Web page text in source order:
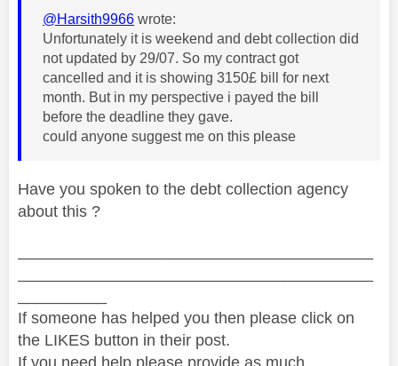
@Harsith9966 wrote:
Unfortunately it is weekend and debt collection did
not updated by 29/07. So my contract got
cancelled and it is showing 3150£ bill for next
month. But in my perspective i payed the bill
before the deadline they gave.
could anyone suggest me on this please
Have you spoken to the debt collection agency
about this ?
If someone has helped you then please click on
the LIKES button in their post.
If you need help please provide as much